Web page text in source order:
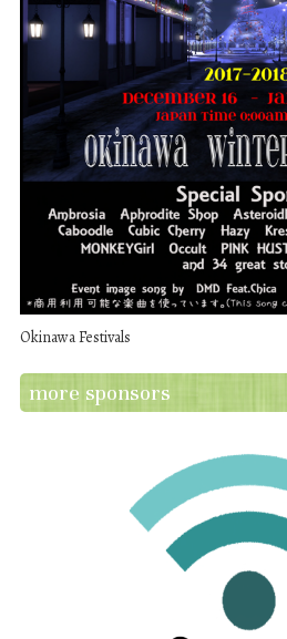
Okinawa Festivals
more sponsors